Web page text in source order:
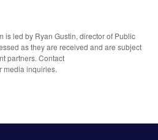
is led by Ryan Gustin, director of Public
as they are received and are subject
partners. Contact
media inquiries.